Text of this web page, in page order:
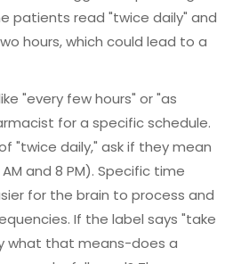
patients read "twice daily" and
hours, which could lead to a
"every few hours" or "as
for a specific schedule.
"twice daily," ask if they mean
and 8 PM). Specific time
for the brain to process and
If the label says "take
what that means-does a